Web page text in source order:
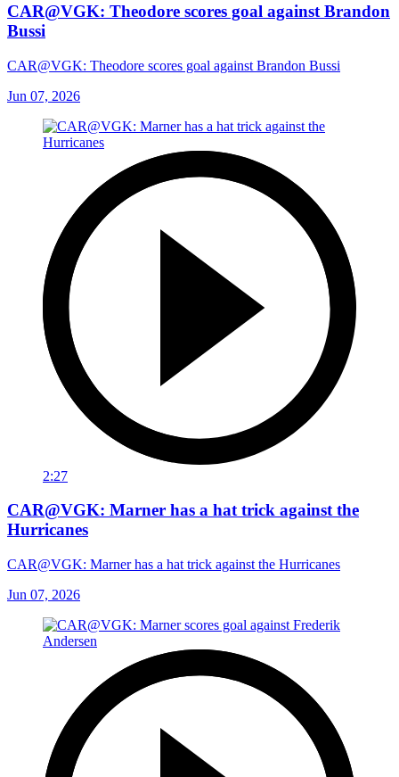
CAR@VGK: Theodore scores goal against Brandon
Bussi
CAR@VGK: Theodore scores goal against Brandon Bussi
Jun 07, 2026
2:27
CAR@VGK: Marner has a hat trick against the
Hurricanes
CAR@VGK: Marner has a hat trick against the Hurricanes
Jun 07, 2026